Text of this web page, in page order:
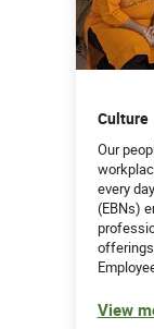
Culture
Our
every
(EBNs)
View